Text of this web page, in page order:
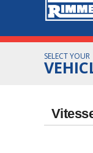
SELECT YOUR